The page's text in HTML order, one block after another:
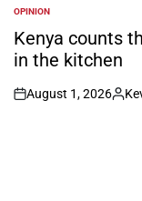
POSTED
IN
OPINION
Kenya counts
in the kitchen
on
August 1, 2026